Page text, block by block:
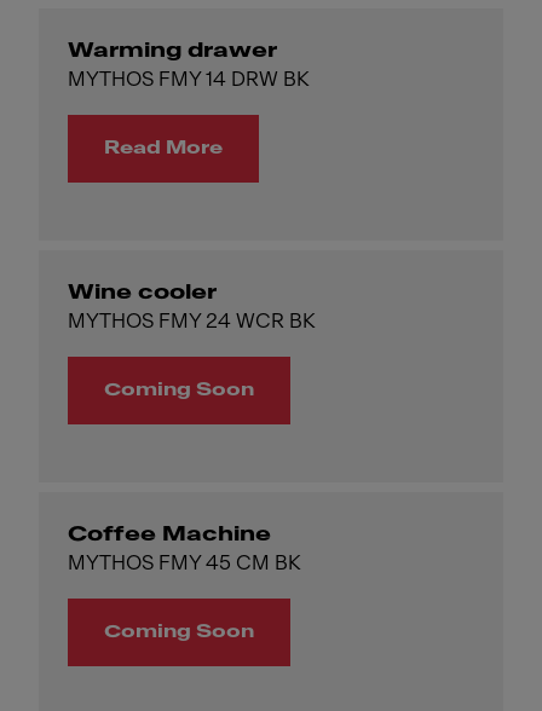
Warming drawer
MYTHOS FMY 14 DRW BK
Read More
Wine cooler
MYTHOS FMY 24 WCR BK
Coming Soon
Coffee Machine
MYTHOS FMY 45 CM BK
Coming Soon